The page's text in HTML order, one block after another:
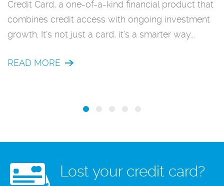
Credit Card, a one-of-a-kind financial product that
combines credit access with ongoing investment
growth. It’s not just a card, it’s a smarter way...
READ MORE
Lost your credit card?